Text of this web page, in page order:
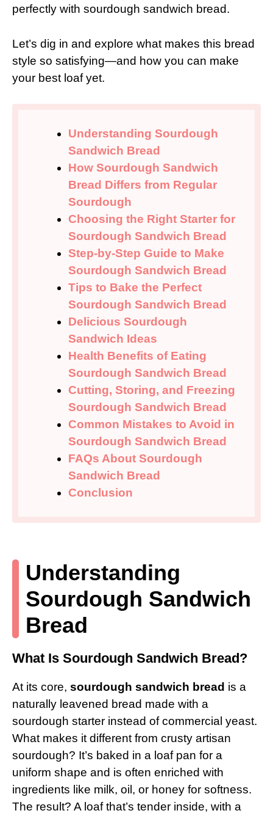
perfectly with sourdough sandwich bread.
Let’s dig in and explore what makes this bread
style so satisfying—and how you can make
your best loaf yet.
Understanding Sourdough
Sandwich Bread
How Sourdough Sandwich
Bread Differs from Regular
Sourdough
Choosing the Right Starter for
Sourdough Sandwich Bread
Step-by-Step Guide to Make
Sourdough Sandwich Bread
Tips to Bake the Perfect
Sourdough Sandwich Bread
Delicious Sourdough
Sandwich Ideas
Health Benefits of Eating
Sourdough Sandwich Bread
Cutting, Storing, and Freezing
Sourdough Sandwich Bread
Common Mistakes to Avoid in
Sourdough Sandwich Bread
FAQs About Sourdough
Sandwich Bread
Conclusion
Understanding
Sourdough Sandwich
Bread
What Is Sourdough Sandwich Bread?
At its core, sourdough sandwich bread is a
naturally leavened bread made with a
sourdough starter instead of commercial yeast.
What makes it different from crusty artisan
sourdough? It’s baked in a loaf pan for a
uniform shape and is often enriched with
ingredients like milk, oil, or honey for softness.
The result? A loaf that’s tender inside, with a